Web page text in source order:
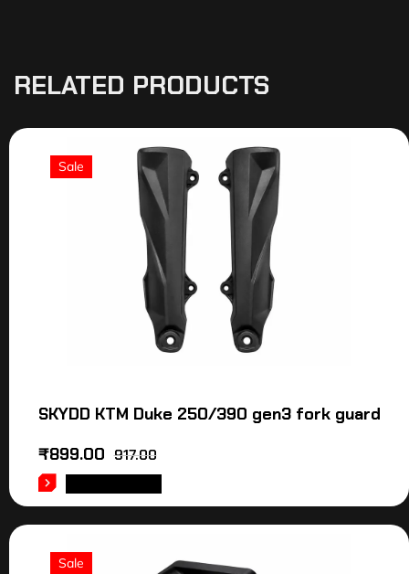
RELATED PRODUCTS
Sale
SKYDD KTM Duke 250/390 gen3 fork guard
917.00
₹899.00
Sale